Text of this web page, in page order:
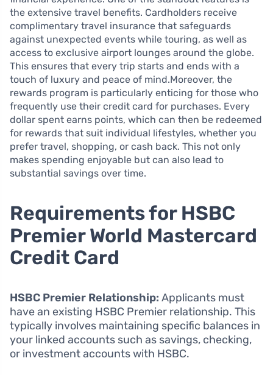
the extensive travel benefits. Cardholders receive
complimentary travel insurance that safeguards
against unexpected events while touring, as well as
access to exclusive airport lounges around the globe.
This ensures that every trip starts and ends with a
touch of luxury and peace of mind.Moreover, the
rewards program is particularly enticing for those who
frequently use their credit card for purchases. Every
dollar spent earns points, which can then be redeemed
for rewards that suit individual lifestyles, whether you
prefer travel, shopping, or cash back. This not only
makes spending enjoyable but can also lead to
substantial savings over time.
Requirements for HSBC
Premier World Mastercard
Credit Card
HSBC Premier Relationship: Applicants must
have an existing HSBC Premier relationship. This
typically involves maintaining specific balances in
your linked accounts such as savings, checking,
or investment accounts with HSBC.